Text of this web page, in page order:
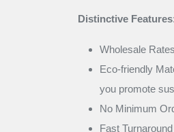
Distinctive
Wholesale
Eco-friendly
you promote
No Minimum
Fast